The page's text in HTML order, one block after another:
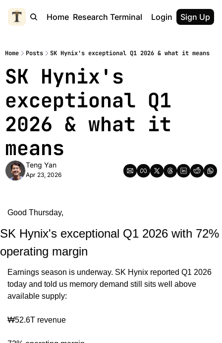
Home Research Terminal Login Sign Up
Home Posts SK Hynix's exceptional Q1 2026 & what it means
SK Hynix's
exceptional Q1
2026 & what it
means
Teng Yan
Apr 23, 2026
Good Thursday,
SK Hynix's exceptional Q1 2026 with 72%
operating margin
Earnings season is underway. SK Hynix reported Q1 2026
today and told us memory demand still sits well above
available supply:
₩52.6T revenue